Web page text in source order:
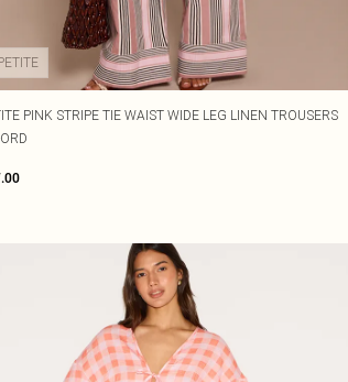
PINK STRIPE TIE WAIST WIDE LEG LINEN TROUSERS